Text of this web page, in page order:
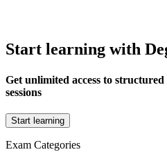
Start learning with
Get unlimited access to
sessions
Start learning
Exam Categories